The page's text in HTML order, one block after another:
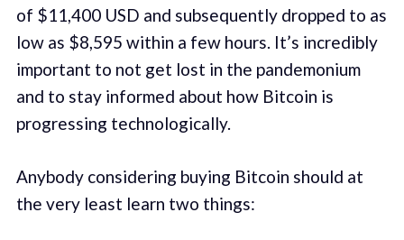
of $11,400 USD and subsequently dropped to as
low as $8,595 within a few hours. It’s incredibly
important to not get lost in the pandemonium
and to stay informed about how Bitcoin is
progressing technologically.
Anybody considering buying Bitcoin should at
the very least learn two things: